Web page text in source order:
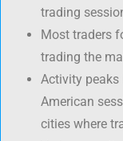
trading
Most traders
trading the
Activity peaks
American
cities where